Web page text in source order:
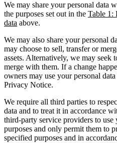
We may share your personal data
the purposes set out in the Table 1:
data above.
We may also share your personal
may choose to sell, transfer or
assets. Alternatively, we may seek
merge with them. If a change
owners may use your personal
Privacy Notice.
We require all third parties to
data and to treat it in accordance
third-party service providers to
purposes and only permit them to
specified purposes and in